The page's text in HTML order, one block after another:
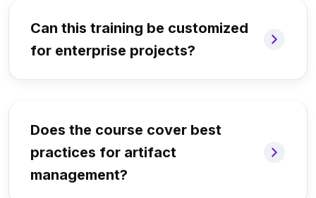
Can this training be customized
for enterprise projects?
Does the course cover best
practices for artifact
management?